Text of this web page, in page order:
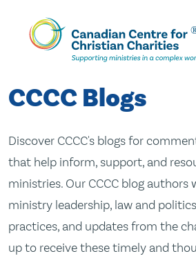
Skip
Content
CCCC Blogs
Discover CCCC's blogs for
that help inform, support, and
ministries. Our CCCC blog authors
ministry leadership, law and
practices, and updates from the
up to receive these timely and